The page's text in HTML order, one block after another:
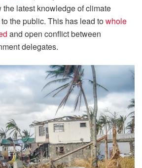
latest knowledge of climate
the public. This has lead towhole
and open conflict between
delegates.